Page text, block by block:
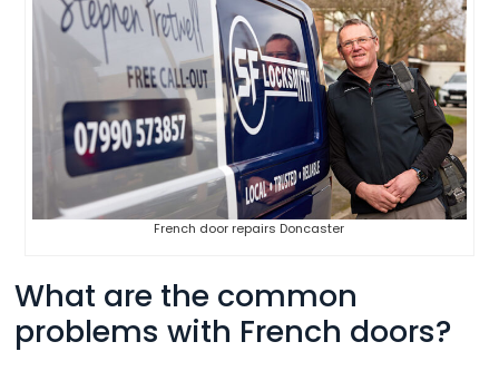
French door repairs Doncaster
What are the common
problems with French doors?